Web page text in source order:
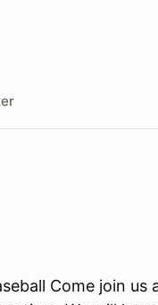
Come join